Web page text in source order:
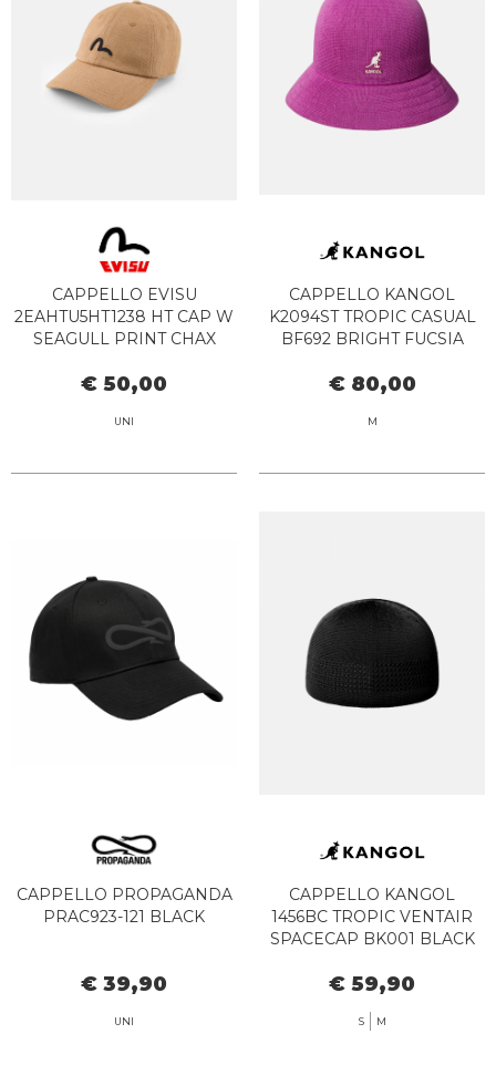
CAPPELLO EVISU
2EAHTU5HT1238 HT CAP W
SEAGULL PRINT CHAX
€ 50,00
UNI
CAPPELLO KANGOL
K2094ST TROPIC CASUAL
BF692 BRIGHT FUCSIA
€ 80,00
M
CAPPELLO PROPAGANDA
PRAC923-121 BLACK
€ 39,90
UNI
CAPPELLO KANGOL
1456BC TROPIC VENTAIR
SPACECAP BK001 BLACK
€ 59,90
S M